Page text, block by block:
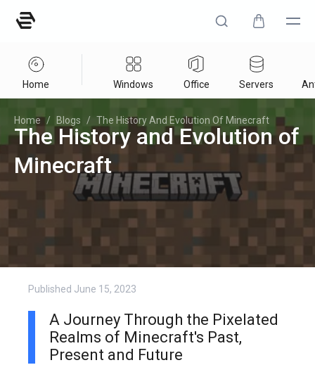
Home Windows Office Servers
Home / Blogs / The History And Evolution Of Minecraft
The History and Evolution of
Minecraft
Published June 15, 2023
A Journey Through the Pixelated
Realms of Minecraft's Past,
Present and Future